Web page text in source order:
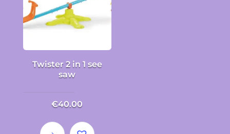
Twister 2 in 1 see
saw
€40.00